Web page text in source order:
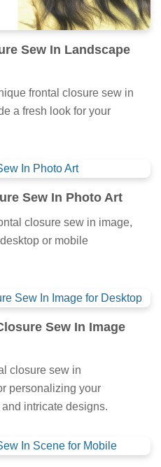
Sew In Landscape
frontal closure sew in
a fresh look for your
Sew In Photo Art
closure sew in image,
or mobile
Sew In Image
closure sew in
personalizing your
intricate designs.